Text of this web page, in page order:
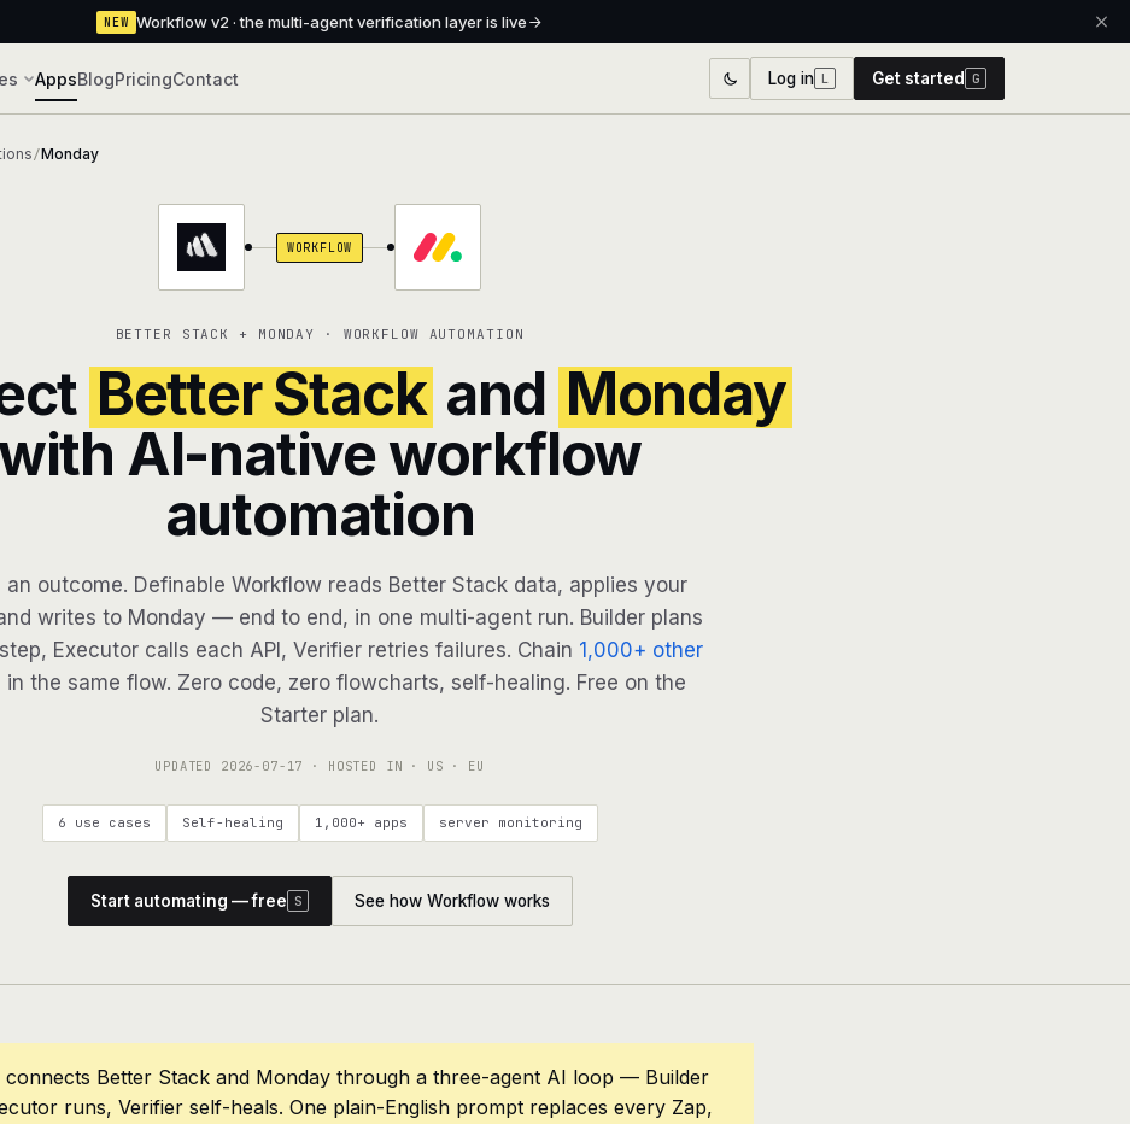
NEW Workflow v2 · the multi-agent verification layer is live
AppsBlogPricingContact Log in L Get started G
/Monday
WORKFLOW
BETTER STACK + MONDAY · WORKFLOW AUTOMATION
Better Stack and Monday
AI-native workflow
automation
an outcome. Definable Workflow reads Better Stack data, applies your
writes to Monday — end to end, in one multi-agent run. Builder plans
Executor calls each API, Verifier retries failures. Chain 1,000+ other
in the same flow. Zero code, zero flowcharts, self-healing. Free on the
Starter plan.
UPDATED 2026-07-17 · HOSTED IN · US · EU
6 use cases Self-healing 1,000+ apps server monitoring
Start automating — free S See how Workflow works
connects Better Stack and Monday through a three-agent AI loop — Builder
runs, Verifier self-heals. One plain-English prompt replaces every Zap,